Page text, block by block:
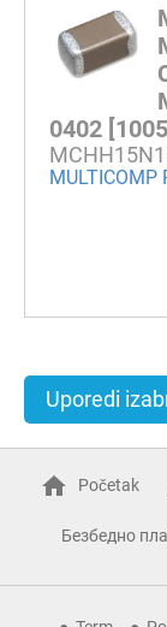
0402
MULTICOMP
Uporedi
Početak
Безбедно